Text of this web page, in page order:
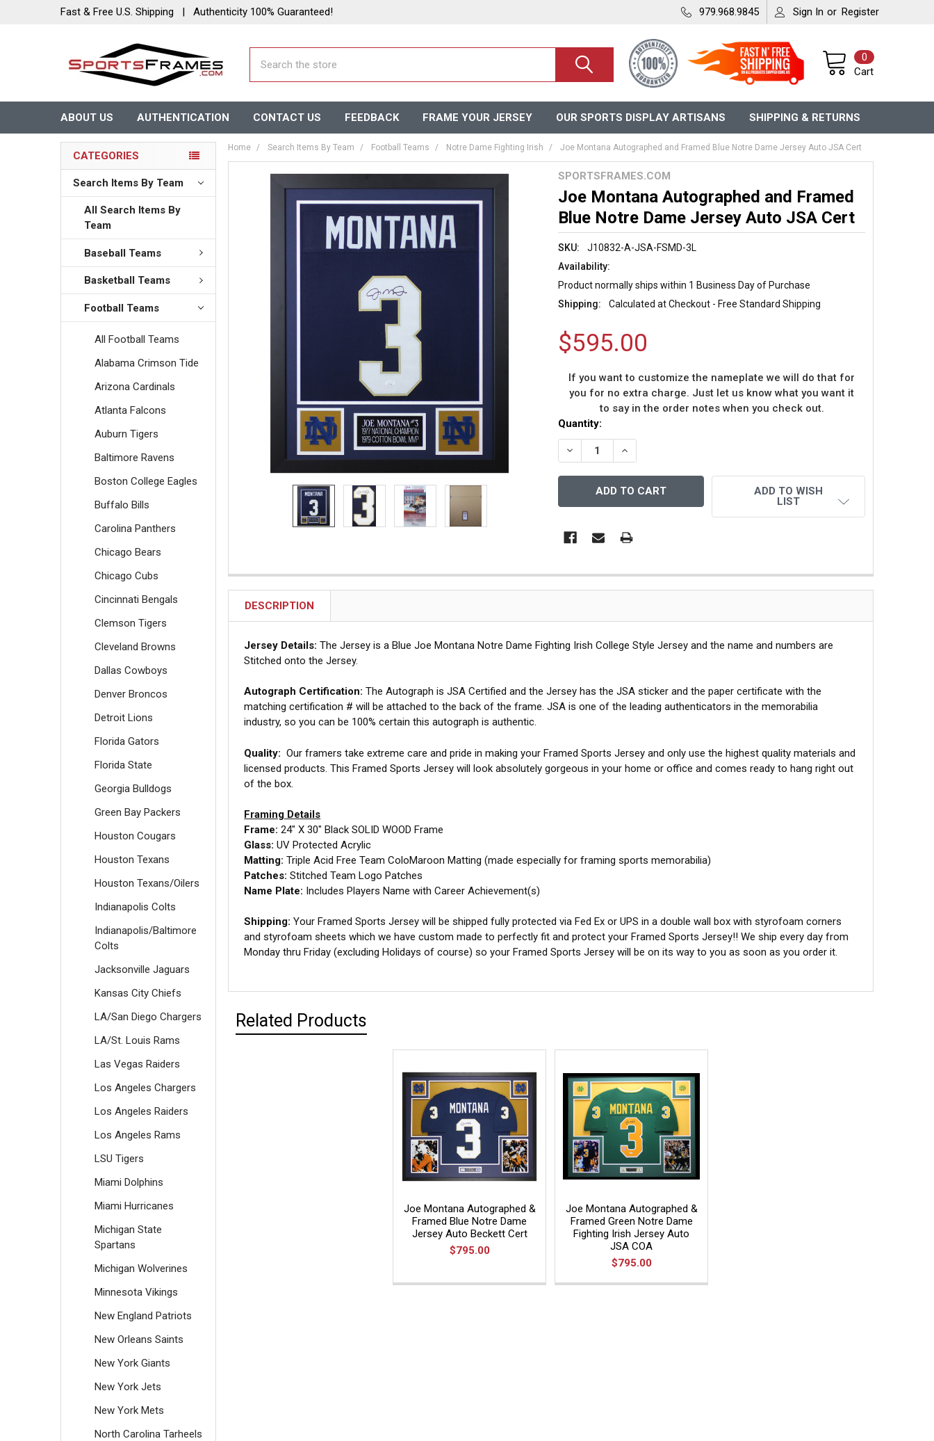
Fast & Free U.S. Shipping | Authenticity 100% Guaranteed! 979.968.9845 Sign In or Register
Cart
0
ABOUT US AUTHENTICATION CONTACT US FEEDBACK FRAME YOUR JERSEY OUR SPORTS DISPLAY ARTISANS SHIPPING & RETURNS
CATEGORIES
Search Items By Team
All Search Items By
Team
Baseball Teams
Basketball Teams
Football Teams
All Football Teams
Alabama Crimson Tide
Arizona Cardinals
Atlanta Falcons
Auburn Tigers
Baltimore Ravens
Boston College Eagles
Buffalo Bills
Carolina Panthers
Chicago Bears
Chicago Cubs
Cincinnati Bengals
Clemson Tigers
Cleveland Browns
Dallas Cowboys
Denver Broncos
Detroit Lions
Florida Gators
Florida State
Georgia Bulldogs
Green Bay Packers
Houston Cougars
Houston Texans
Houston Texans/Oilers
Indianapolis Colts
Indianapolis/Baltimore
Colts
Jacksonville Jaguars
Kansas City Chiefs
LA/San Diego Chargers
LA/St. Louis Rams
Las Vegas Raiders
Los Angeles Chargers
Los Angeles Raiders
Los Angeles Rams
LSU Tigers
Miami Dolphins
Miami Hurricanes
Michigan State
Spartans
Michigan Wolverines
Minnesota Vikings
New England Patriots
New Orleans Saints
New York Giants
New York Jets
New York Mets
North Carolina Tarheels
Home Search Items By Team Football Teams Notre Dame Fighting Irish Joe Montana Autographed and Framed Blue Notre Dame Jersey Auto JSA Cert
SPORTSFRAMES.COM
Joe Montana Autographed and Framed
Blue Notre Dame Jersey Auto JSA Cert
SKU:
J10832-A-JSA-FSMD-3L
Availability:
Product normally ships within 1 Business Day of Purchase
Shipping:
Calculated at Checkout - Free Standard Shipping
$595.00
If you want to customize the nameplate we will do that for
you for no extra charge. Just let us know what you want it
to say in the order notes when you check out.
Current
Stock:
Quantity:
DECREASE QUANTITY OF JOE MONTANA AUTOGRAPHED AND FRAMED
INCREASE QUANTITY OF JOE MONTANA AUTOGRAPHED
ADD TO WISH
LIST
DESCRIPTION
Jersey Details: The Jersey is a Blue Joe Montana Notre Dame Fighting Irish College Style Jersey and the name and numbers are
Stitched onto the Jersey.
Autograph Certification: The Autograph is JSA Certified and the Jersey has the JSA sticker and the paper certificate with the
matching certification # will be attached to the back of the frame. JSA is one of the leading authenticators in the memorabilia
industry, so you can be 100% certain this autograph is authentic.
Quality: Our framers take extreme care and pride in making your Framed Sports Jersey and only use the highest quality materials and
licensed products. This Framed Sports Jersey will look absolutely gorgeous in your home or office and comes ready to hang right out
of the box.
Framing Details
Frame: 24" X 30" Black SOLID WOOD Frame
Glass: UV Protected Acrylic
Matting: Triple Acid Free Team ColoMaroon Matting (made especially for framing sports memorabilia)
Patches: Stitched Team Logo Patches
Name Plate: Includes Players Name with Career Achievement(s)
Shipping: Your Framed Sports Jersey will be shipped fully protected via Fed Ex or UPS in a double wall box with styrofoam corners
and styrofoam sheets which we have custom made to perfectly fit and protect your Framed Sports Jersey!! We ship every day from
Monday thru Friday (excluding Holidays of course) so your Framed Sports Jersey will be on its way to you as soon as you order it.
Related Products
Joe Montana Autographed &
Framed Blue Notre Dame
Jersey Auto Beckett Cert
$795.00
Joe Montana Autographed &
Framed Green Notre Dame
Fighting Irish Jersey Auto
JSA COA
$795.00